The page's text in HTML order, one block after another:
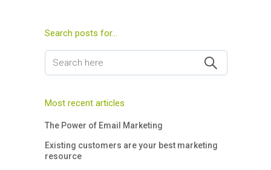
Search posts for…
Most recent articles
The Power of Email Marketing
Existing customers are your best marketing
resource